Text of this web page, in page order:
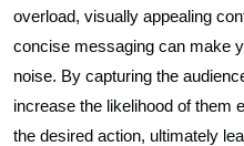
overload, visually appealing
concise messaging can make
noise. By capturing the
increase the likelihood of them
the desired action, ultimately